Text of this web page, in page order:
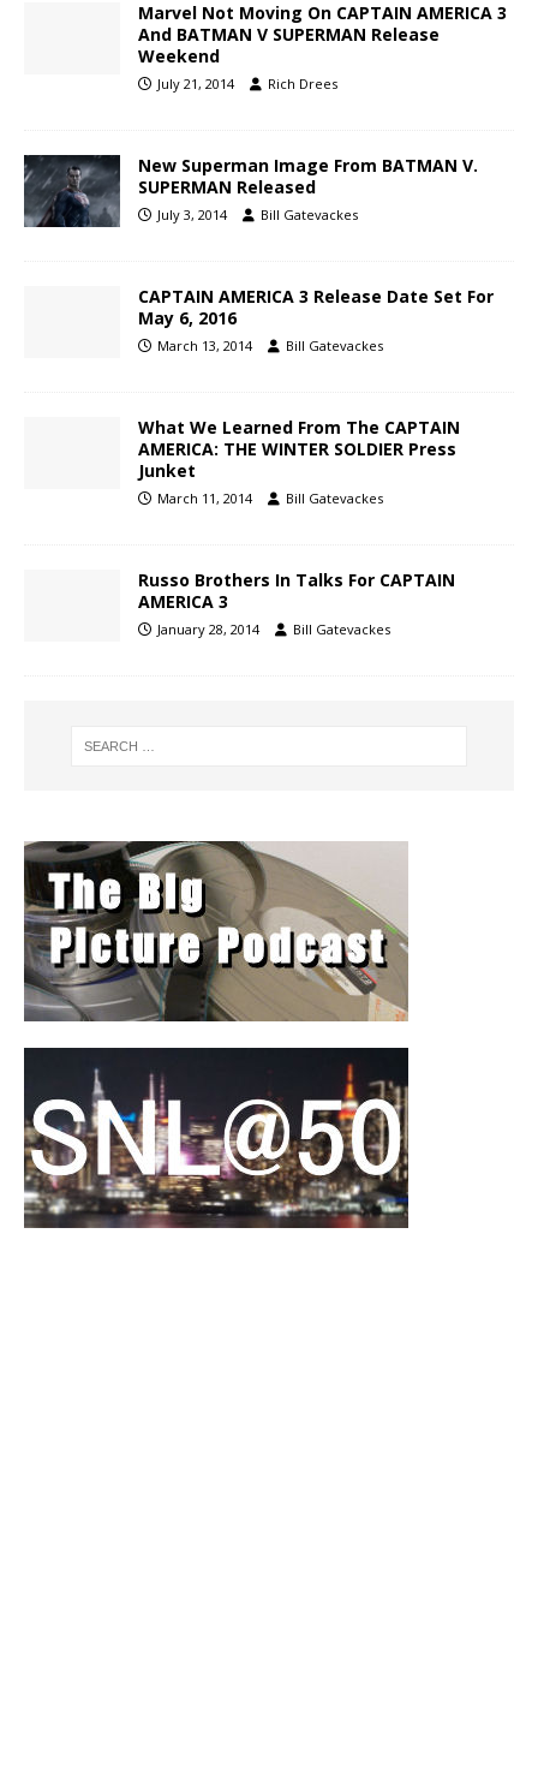
Marvel Not Moving On CAPTAIN AMERICA 3
And BATMAN V SUPERMAN Release
Weekend
July 21, 2014 Rich Drees
New Superman Image From BATMAN V.
SUPERMAN Released
July 3, 2014 Bill Gatevackes
CAPTAIN AMERICA 3 Release Date Set For
May 6, 2016
March 13, 2014 Bill Gatevackes
What We Learned From The CAPTAIN
AMERICA: THE WINTER SOLDIER Press
Junket
March 11, 2014 Bill Gatevackes
Russo Brothers In Talks For CAPTAIN
AMERICA 3
January 28, 2014 Bill Gatevackes